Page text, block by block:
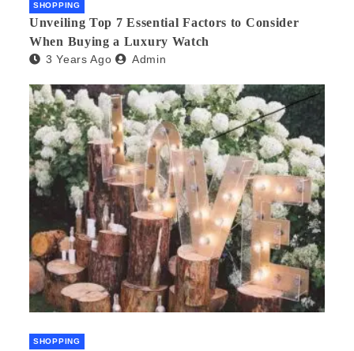
SHOPPING
Unveiling Top 7 Essential Factors to Consider
When Buying a Luxury Watch
3 Years Ago Admin
SHOPPING